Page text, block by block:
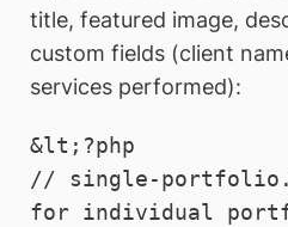
title, featured image,
custom fields (client
services performed):
&lt;?php
// single-
for individual